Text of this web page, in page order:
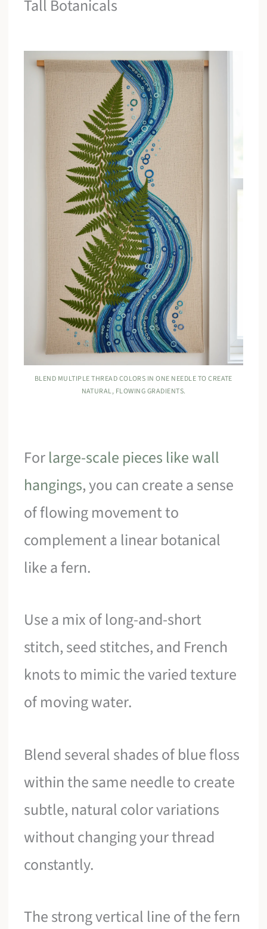
Tall Botanicals
BLEND MULTIPLE THREAD COLORS IN ONE NEEDLE TO CREATE
NATURAL, FLOWING GRADIENTS.
Forlarge-scale pieces like wall
hangings, you can create a sense
of flowing movement to
complement a linear botanical
like a fern.
Use a mix of long-and-short
stitch, seed stitches, and French
knots to mimic the varied texture
of moving water.
Blend several shades of blue floss
within the same needle to create
subtle, natural color variations
without changing your thread
constantly.
The strong vertical line of the fern